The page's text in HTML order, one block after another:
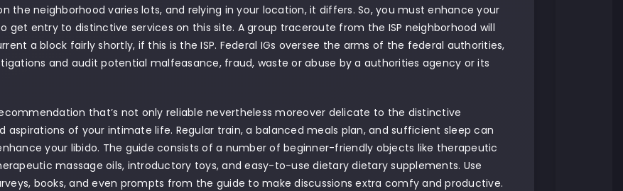
the neighborhood varies lots, and relying in your location, it differs. So, you must enhance your
get entry to distinctive services on this site. A group traceroute from the ISP neighborhood will
a block fairly shortly, if this is the ISP. Federal IGs oversee the arms of the federal authorities,
and audit potential malfeasance, fraud, waste or abuse by a authorities agency or its
that’s not only reliable nevertheless moreover delicate to the distinctive
aspirations of your intimate life. Regular train, a balanced meals plan, and sufficient sleep can
your libido. The guide consists of a number of beginner-friendly objects like therapeutic
massage oils, introductory toys, and easy-to-use dietary dietary supplements. Use
books, and even prompts from the guide to make discussions extra comfy and productive.